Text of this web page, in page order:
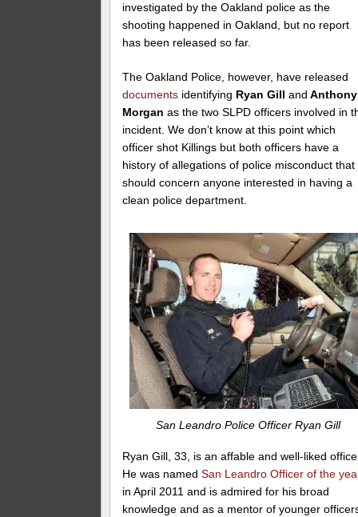
investigated by the Oakland police as the
shooting happened in Oakland, but no report
has been released so far.
The Oakland Police, however, have released
documents identifying Ryan Gilland Anthony
Morgan as the two SLPD officers involved in
incident. We don’t know at this point which
officer shot Killings but both officers have a
history of allegations of police misconduct that
should concern anyone interested in having a
clean police department.
San Leandro Police Officer Ryan Gill
Ryan Gill, 33, is an affable and well-liked
He was namedSan Leandro Officer of the
in April 2011 and is admired for his broad
knowledge and as a mentor of younger